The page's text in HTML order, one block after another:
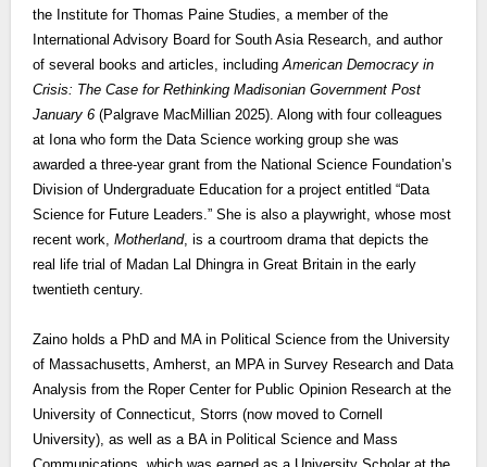
the Institute for Thomas Paine Studies, a member of the
International Advisory Board for South Asia Research, and author
of several books and articles, includingAmerican Democracy in
Crisis: The Case for Rethinking Madisonian Government Post
January 6(Palgrave MacMillian 2025). Along with four colleagues
at Iona who form the Data Science working group she was
awarded a three-year grant from the National Science Foundation’s
Division of Undergraduate Education for a project entitled “Data
Science for Future Leaders.” She is also a playwright, whose most
recent work, Motherland, is a courtroom drama that depicts the
real life trial of Madan Lal Dhingra in Great Britain in the early
twentieth century.
Zaino holds a PhD and MA in Political Science from the University
of Massachusetts, Amherst, an MPA in Survey Research and Data
Analysis from the Roper Center for Public Opinion Research at the
University of Connecticut, Storrs (now moved to Cornell
University), as well as a BA in Political Science and Mass